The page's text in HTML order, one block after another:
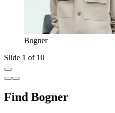
Bogner
Slide 1 of 10
Find Bogner